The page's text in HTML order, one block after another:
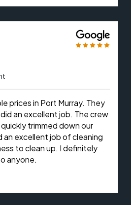
prices in Port Murray. They
an excellent job. The crew
trimmed down our
an excellent job of cleaning
to clean up. I definitely
anyone.